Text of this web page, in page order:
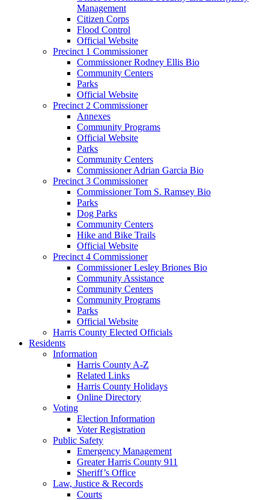
Management
Citizen Corps
Flood Control
Official Website
Precinct 1 Commissioner
Commissioner Rodney Ellis Bio
Community Centers
Parks
Official Website
Precinct 2 Commissioner
Annexes
Community Programs
Official Website
Parks
Community Centers
Commissioner Adrian Garcia Bio
Precinct 3 Commissioner
Commissioner Tom S. Ramsey Bio
Parks
Dog Parks
Community Centers
Hike and Bike Trails
Official Website
Precinct 4 Commissioner
Commissioner Lesley Briones Bio
Community Assistance
Community Centers
Community Programs
Parks
Official Website
Harris County Elected Officials
Residents
Information
Harris County A-Z
Related Links
Harris County Holidays
Online Directory
Voting
Election Information
Voter Registration
Public Safety
Emergency Management
Greater Harris County 911
Sheriff’s Office
Law, Justice & Records
Courts